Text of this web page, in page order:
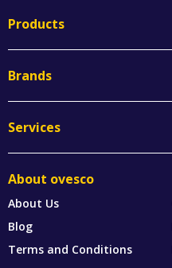
Products
Brands
Services
About ovesco
About Us
Blog
Terms and Conditions